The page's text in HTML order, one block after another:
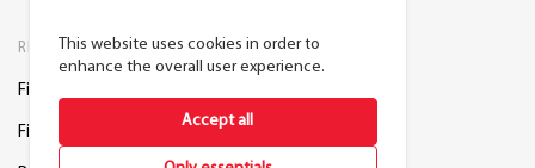
This website uses cookies in order to
enhance the overall user experience.
Accept all
RESOURCES
Find a Distributor
Find a Rep
COMPANY